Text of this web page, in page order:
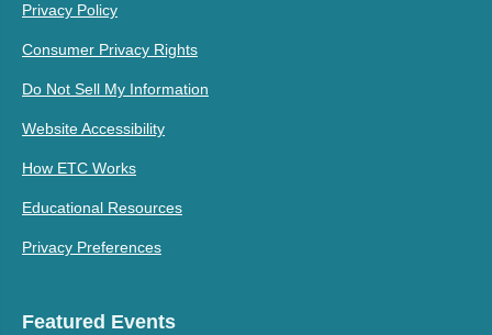
Privacy Policy
Consumer Privacy Rights
Do Not Sell My Information
Website Accessibility
How ETC Works
Educational Resources
Privacy Preferences
Featured Events